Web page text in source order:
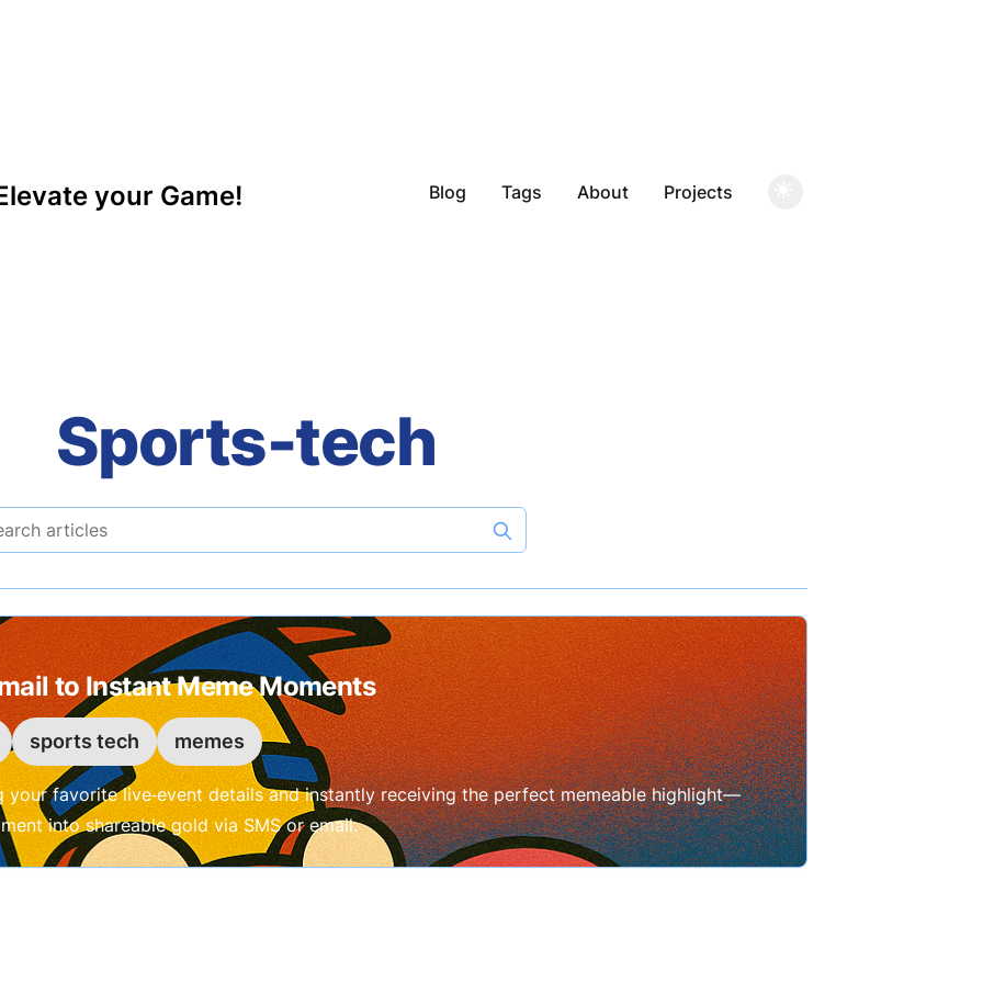
your Game! Blog Tags About Projects
Sports-tech
to Instant Meme Moments
sports tech memes
your favorite live‑event details and instantly receiving the perfect memeable highlight—
into shareable gold via SMS or email.